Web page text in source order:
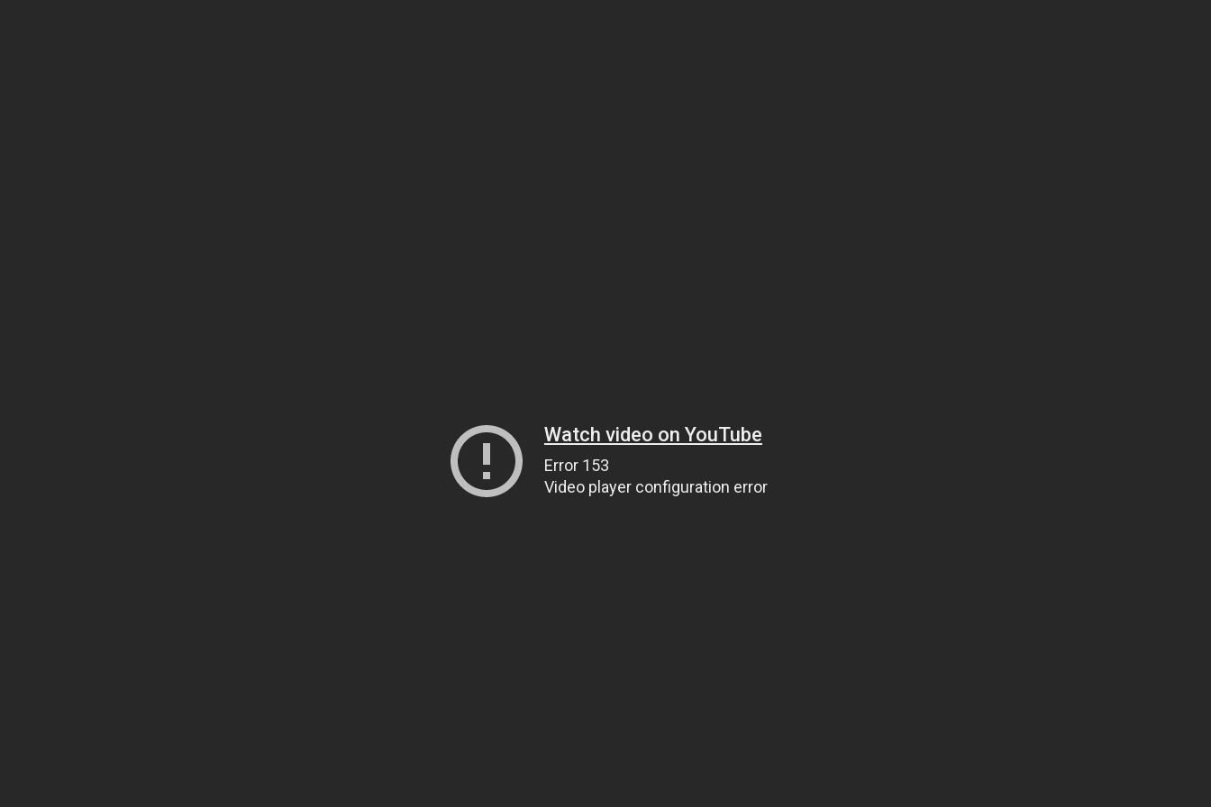
Watch video on YouTube
Error 153
Video player configuration error